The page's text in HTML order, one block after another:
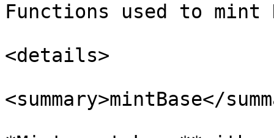
Functions used to mint
<details>
<summary>mintBase</